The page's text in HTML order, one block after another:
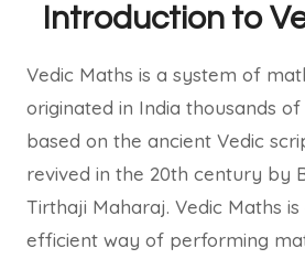
Introduction to
Vedic Maths is a system of
originated in India thousands
based on the ancient Vedic
revived in the 20th century by
Tirthaji Maharaj. Vedic Maths
efficient way of performing